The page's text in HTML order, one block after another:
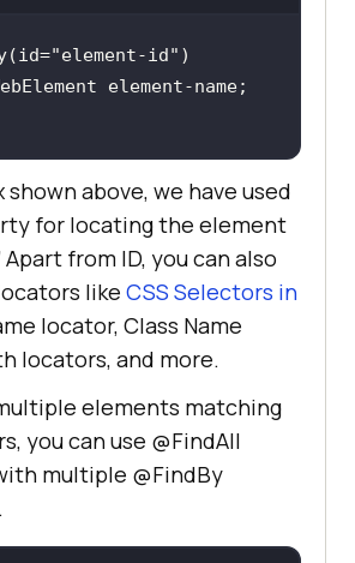
"element-id"
above, we have used
for locating the element
Apart from ID, you can also
like CSS Selectors in
locator, Class Name
locators, and more.
elements matching
you can use @FindAll
multiple @FindBy